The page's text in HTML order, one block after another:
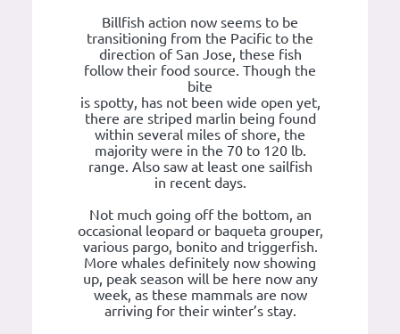
Billfish action now seems to be
transitioning from the Pacific to the
direction of San Jose, these fish
follow their food source. Though the
bite
is spotty, has not been wide open yet,
there are striped marlin being found
within several miles of shore, the
majority were in the 70 to 120 lb.
range. Also saw at least one sailfish
in recent days.
Not much going off the bottom, an
occasional leopard or baqueta grouper,
various pargo, bonito and triggerfish.
More whales definitely now showing
up, peak season will be here now any
week, as these mammals are now
arriving for their winter’s stay.